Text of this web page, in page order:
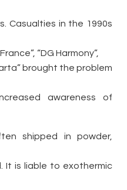
Casualties in the 1990s
“DG Harmony”,
brought the problem
awareness of
shipped in powder,
It is liable to exothermic